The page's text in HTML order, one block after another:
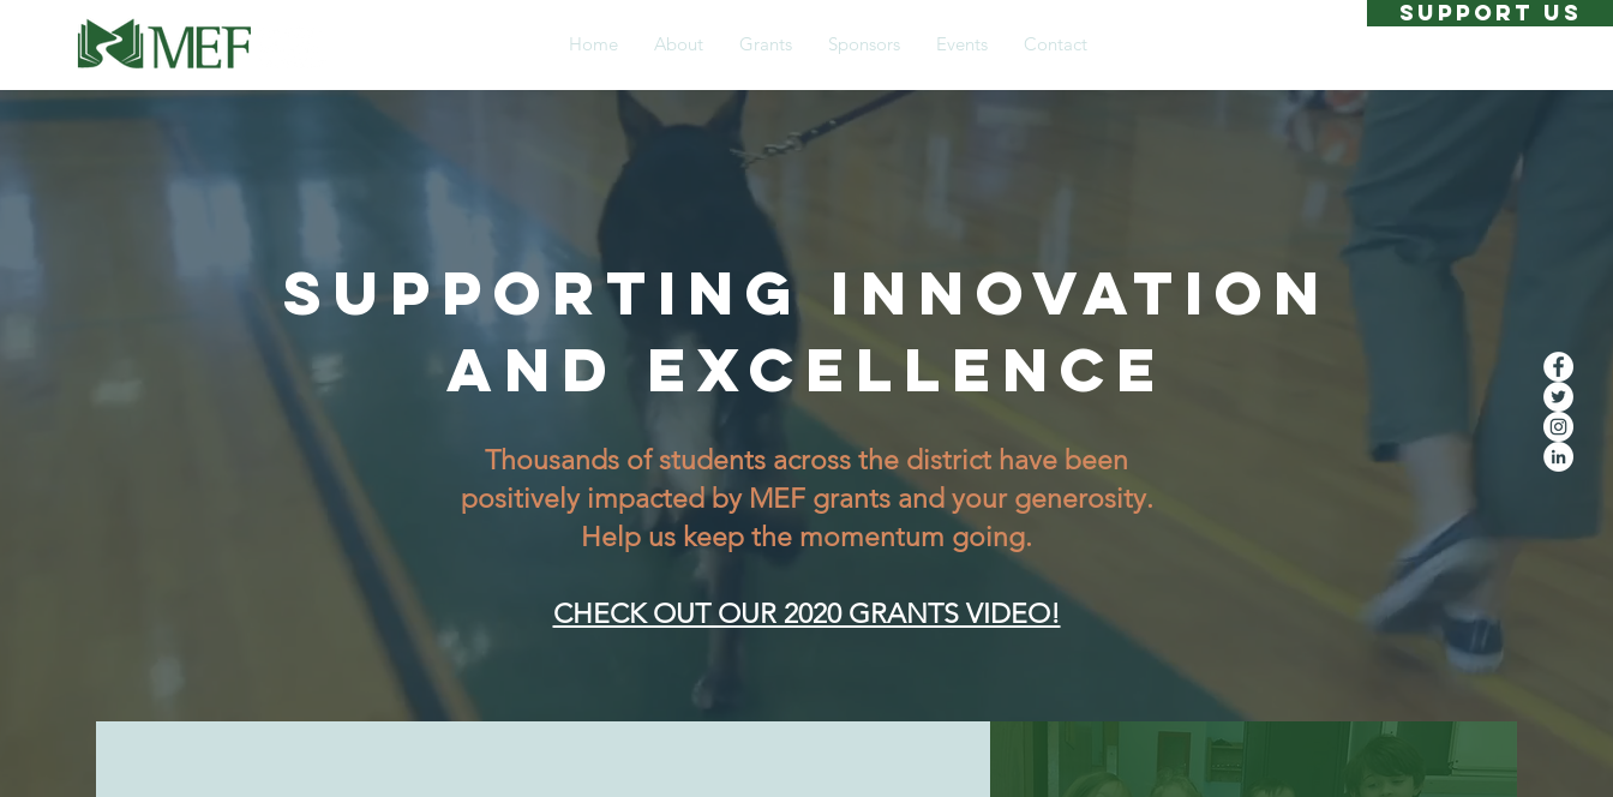
SUPPORT US
Home About Grants Sponsors Events Contact
SUPPORTING INNOVATION
AND EXCELLENCE
Thousands of students across the district have been
positively impacted by MEF grants and your generosity.
Help us keep the momentum going.
CHECK OUT OUR 2020 GRANTS VIDEO!